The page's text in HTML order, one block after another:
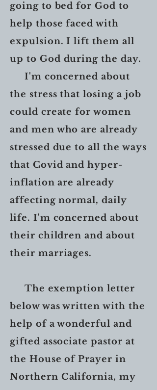
going to bed for God to
help those faced with
expulsion. I lift them all
up to God during the day.
I'm concerned about
the stress that losing a job
could create for women
and men who are already
stressed due to all the ways
that Covid and hyper-
inflation are already
affecting normal, daily
life. I'm concerned about
their children and about
their marriages.
The exemption letter
below was written with the
help of a wonderful and
gifted associate pastor at
the House of Prayer in
Northern California, my